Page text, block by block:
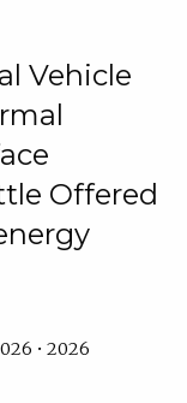
Vehicle
Offered
• 2026